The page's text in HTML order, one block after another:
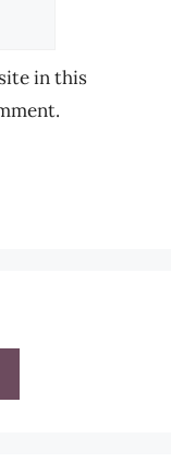
in this